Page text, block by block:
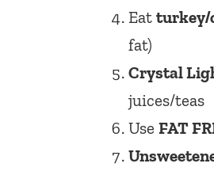
Eat turkey/
fat)
Crystal
juices/teas
Use FAT